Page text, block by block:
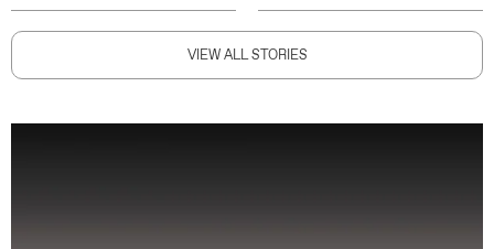
VIEW ALL STORIES